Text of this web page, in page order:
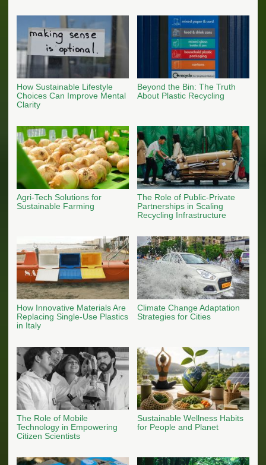
How Sustainable Lifestyle
Choices Can Improve Mental
Clarity
Beyond the Bin: The Truth
About Plastic Recycling
Agri-Tech Solutions for
Sustainable Farming
The Role of Public-Private
Partnerships in Scaling
Recycling Infrastructure
How Innovative Materials Are
Replacing Single-Use Plastics
in Italy
Climate Change Adaptation
Strategies for Cities
The Role of Mobile
Technology in Empowering
Citizen Scientists
Sustainable Wellness Habits
for People and Planet